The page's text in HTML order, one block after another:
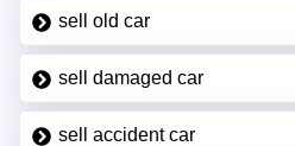
sell old car
sell damaged car
sell accident car